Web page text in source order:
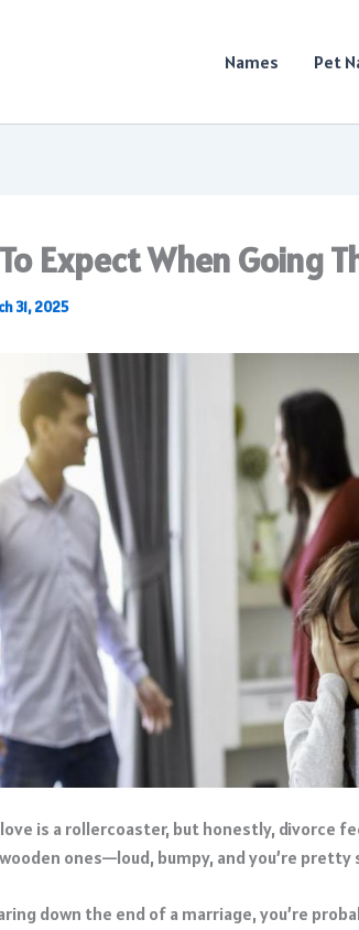
Names Pet
Expect When Going
31, 2025
is a rollercoaster, but honestly, divorce
ones—loud, bumpy, and you’re
down the end of a marriage, you’re